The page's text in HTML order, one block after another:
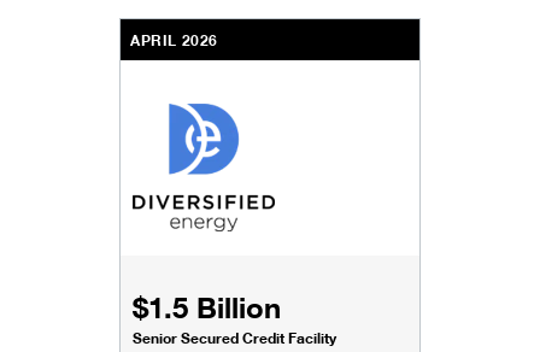
APRIL 2026
$1.5 Billion
Senior Secured Credit Facility